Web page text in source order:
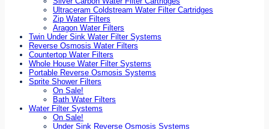
Ultraceram Coldstream Water Filter Cartridges
Zip Water Filters
Aragon Water Filters
Twin Under Sink Water Filter Systems
Reverse Osmosis Water Filters
Countertop Water Filters
Whole House Water Filter Systems
Portable Reverse Osmosis Systems
Sprite Shower Filters
On Sale!
Bath Water Filters
Water Filter Systems
On Sale!
Under Sink Reverse Osmosis Systems